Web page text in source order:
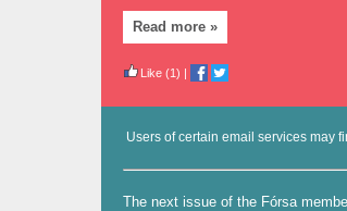
Read more »
Like (1) |
Users of certain email services may
The next issue of the Fórsa